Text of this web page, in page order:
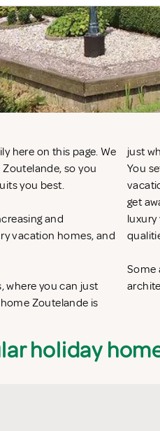
here on this page. We
so you
you best.
and
vacation homes, and
where you can just
Zoutelande is
just
You
get
Some
holiday